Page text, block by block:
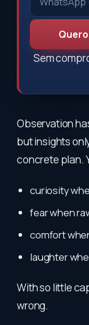
Sem
Observation
but insights
concrete plan.
curiosity
fear when
comfort
laughter
With so little
wrong.